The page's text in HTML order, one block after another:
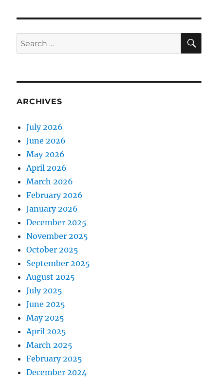
Search
for:
ARCHIVES
July 2026
June 2026
May 2026
April 2026
March 2026
February 2026
January 2026
December 2025
November 2025
October 2025
September 2025
August 2025
July 2025
June 2025
May 2025
April 2025
March 2025
February 2025
December 2024